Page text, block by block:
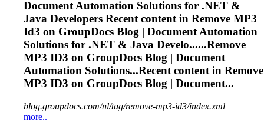
Document Automation Solutions for .NET &
Java Developers Recent content in Remove MP3
Id3 on GroupDocs Blog | Document Automation
Solutions for .NET & Java Develo......Remove
MP3 ID3 on GroupDocs Blog | Document
Automation Solutions...Recent content in Remove
MP3 ID3 on GroupDocs Blog | Document...
blog.groupdocs.com/nl/tag/remove-mp3-id3/index.xml
more..